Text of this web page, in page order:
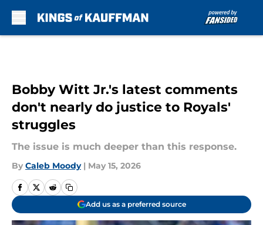
Bobby Witt Jr.'s latest comments
don't nearly do justice to Royals'
struggles
The issue is much deeper than this response.
By Caleb Moody | May 15, 2026
Add us as a preferred source